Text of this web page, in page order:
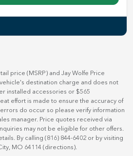
price (MSRP) and Jay Wolfe Price
destination charge and does not
installed accessories or $565
effort is made to ensure the accuracy of
do occur so please verify information
manager. Price quotes received via
may not be eligible for other offers.
By calling (816) 844-6402 or by visiting
MO 64114 (directions).